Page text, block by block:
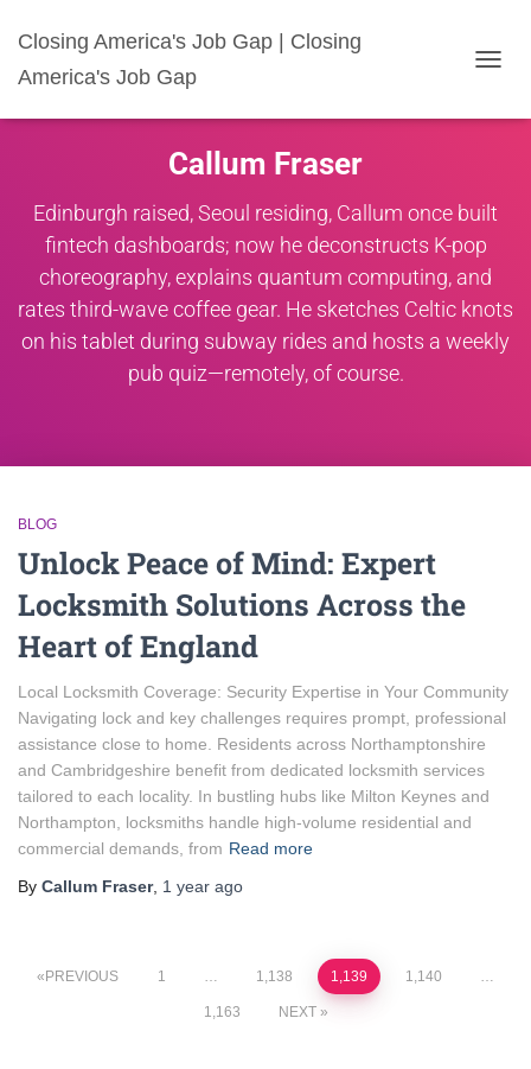
Closing America's Job Gap | Closing
America's Job Gap
Callum Fraser
Edinburgh raised, Seoul residing, Callum once built
fintech dashboards; now he deconstructs K-pop
choreography, explains quantum computing, and
rates third-wave coffee gear. He sketches Celtic knots
on his tablet during subway rides and hosts a weekly
pub quiz—remotely, of course.
BLOG
Unlock Peace of Mind: Expert
Locksmith Solutions Across the
Heart of England
Local Locksmith Coverage: Security Expertise in Your Community
Navigating lock and key challenges requires prompt, professional
assistance close to home. Residents across Northamptonshire
and Cambridgeshire benefit from dedicated locksmith services
tailored to each locality. In bustling hubs like Milton Keynes and
Northampton, locksmiths handle high-volume residential and
commercial demands, from Read more
By Callum Fraser, 1 year ago
Posts
PREVIOUS 1 … 1,138 1,139 1,140 …
1,163 NEXT